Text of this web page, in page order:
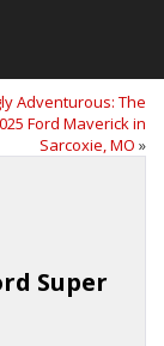
Adventurous: The
Ford Maverick in
Sarcoxie, MO »
Super